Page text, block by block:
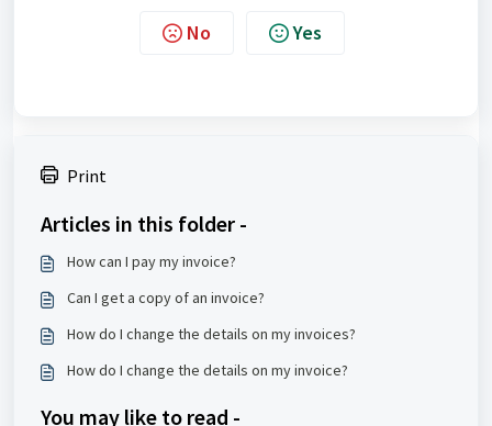
No Yes
Print
Articles in this folder -
How can I pay my invoice?
Can I get a copy of an invoice?
How do I change the details on my invoices?
How do I change the details on my invoice?
You may like to read -